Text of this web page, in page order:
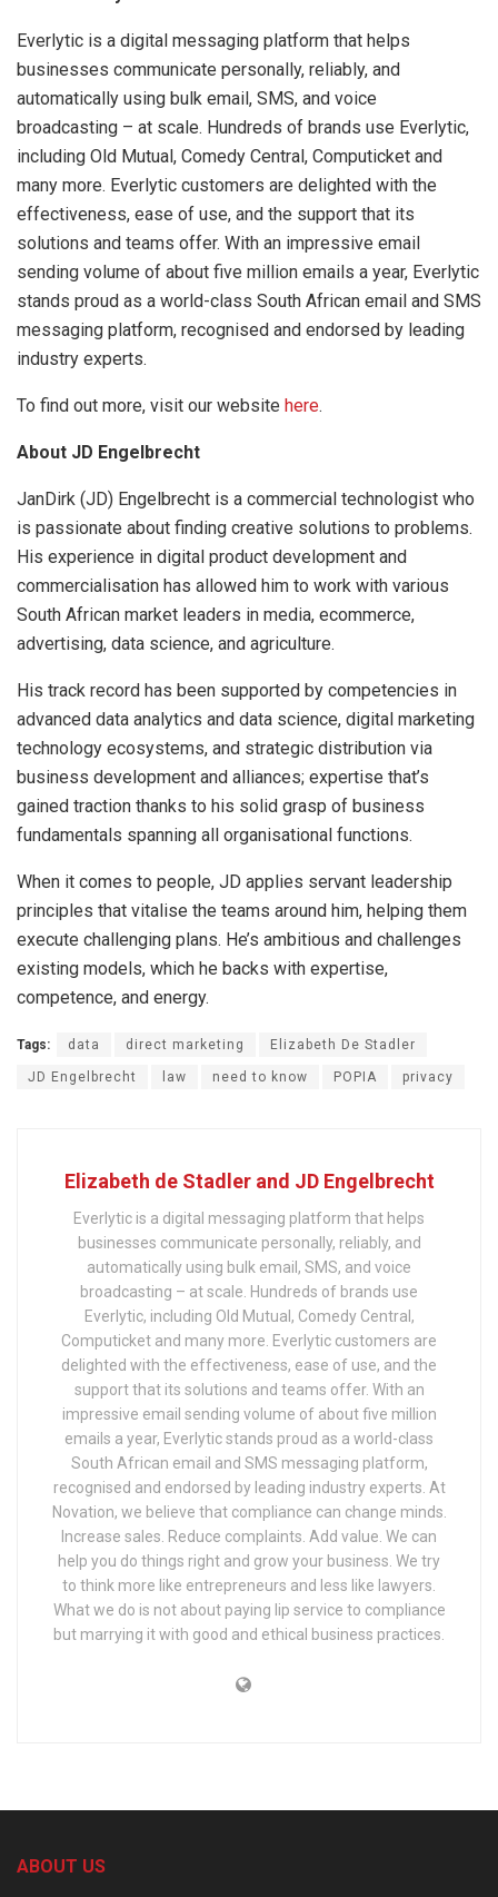
Everlytic is a digital messaging platform that helps
businesses communicate personally, reliably, and
automatically using bulk email, SMS, and voice
broadcasting – at scale. Hundreds of brands use Everlytic,
including Old Mutual, Comedy Central, Computicket and
many more. Everlytic customers are delighted with the
effectiveness, ease of use, and the support that its
solutions and teams offer. With an impressive email
sending volume of about five million emails a year, Everlytic
stands proud as a world-class South African email and SMS
messaging platform, recognised and endorsed by leading
industry experts.
To find out more, visit our website here.
About JD Engelbrecht
JanDirk (JD) Engelbrecht is a commercial technologist who
is passionate about finding creative solutions to problems.
His experience in digital product development and
commercialisation has allowed him to work with various
South African market leaders in media, ecommerce,
advertising, data science, and agriculture.
His track record has been supported by competencies in
advanced data analytics and data science, digital marketing
technology ecosystems, and strategic distribution via
business development and alliances; expertise that’s
gained traction thanks to his solid grasp of business
fundamentals spanning all organisational functions.
When it comes to people, JD applies servant leadership
principles that vitalise the teams around him, helping them
execute challenging plans. He’s ambitious and challenges
existing models, which he backs with expertise,
competence, and energy.
Tags: data direct marketing Elizabeth De Stadler
JD Engelbrecht law need to know POPIA privacy
Elizabeth de Stadler and JD Engelbrecht
Everlytic is a digital messaging platform that helps
businesses communicate personally, reliably, and
automatically using bulk email, SMS, and voice
broadcasting – at scale. Hundreds of brands use
Everlytic, including Old Mutual, Comedy Central,
Computicket and many more. Everlytic customers are
delighted with the effectiveness, ease of use, and the
support that its solutions and teams offer. With an
impressive email sending volume of about five million
emails a year, Everlytic stands proud as a world-class
South African email and SMS messaging platform,
recognised and endorsed by leading industry experts. At
Novation, we believe that compliance can change minds.
Increase sales. Reduce complaints. Add value. We can
help you do things right and grow your business. We try
to think more like entrepreneurs and less like lawyers.
What we do is not about paying lip service to compliance
but marrying it with good and ethical business practices.
ABOUT US